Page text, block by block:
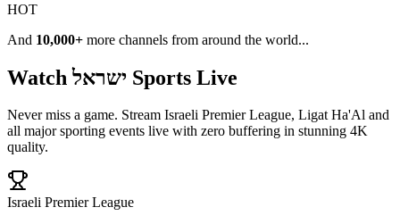
HOT
And 10,000+ more channels from around the world...
Watchישראל Sports Live
Never miss a game. Stream Israeli Premier League, Ligat Ha'Al and
all major sporting events live with zero buffering in stunning 4K
quality.
Israeli Premier League